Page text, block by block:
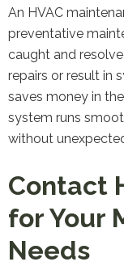
An HVAC
preventative
caught and
repairs or result in
saves money in
system runs
without
Contact
for Your
Needs